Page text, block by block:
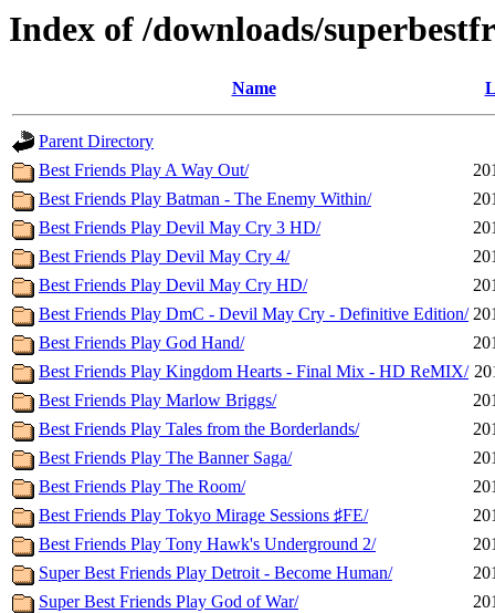
Index of /downloads/
Name
Parent Directory
Best Friends Play A Way Out/
Best Friends Play Batman - The Enemy Within/
Best Friends Play Devil May Cry 3 HD/
Best Friends Play Devil May Cry 4/
Best Friends Play Devil May Cry HD/
Best Friends Play DmC - Devil May Cry - Definitive Edition/
Best Friends Play God Hand/
Best Friends Play Kingdom Hearts - Final Mix - HD ReMIX/
Best Friends Play Marlow Briggs/
Best Friends Play Tales from the Borderlands/
Best Friends Play The Banner Saga/
Best Friends Play The Room/
Best Friends Play Tokyo Mirage Sessions ♯FE/
Best Friends Play Tony Hawk's Underground 2/
Super Best Friends Play Detroit - Become Human/
Super Best Friends Play God of War/